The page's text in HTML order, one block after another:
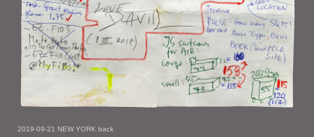
2019-09-21 NEW YORK back